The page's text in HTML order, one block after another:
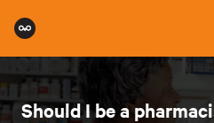
Should I be a